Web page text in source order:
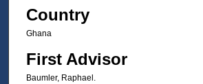
Country
Ghana
First Advisor
Baumler, Raphael.